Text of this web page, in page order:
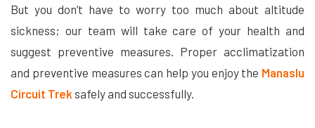
But you don’t have to worry too much about altitude
sickness; our team will take care of your health and
suggest preventive measures. Proper acclimatization
and preventive measures can help you enjoy the Manaslu
Circuit Trek safely and successfully.